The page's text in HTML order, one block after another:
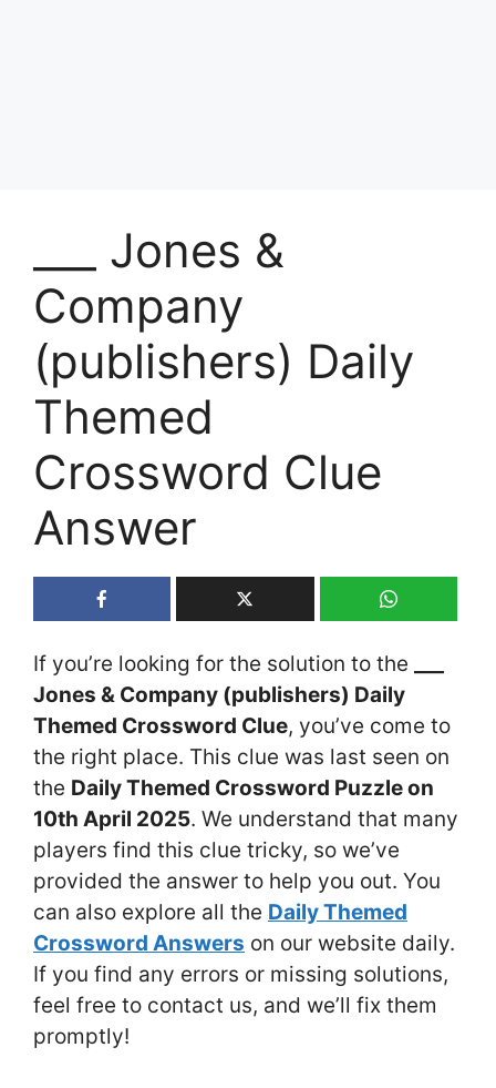
___ Jones &
Company
(publishers) Daily
Themed
Crossword Clue
Answer
If you’re looking for the solution to the
Jones & Company (publishers) Daily
Themed Crossword Clue, you’ve come to
the right place. This clue was last seen on
the Daily Themed Crossword Puzzle on
10th April 2025. We understand that many
players find this clue tricky, so we’ve
provided the answer to help you out. You
can also explore all the Daily Themed
Crossword Answers on our website daily.
If you find any errors or missing solutions,
feel free to contact us, and we’ll fix them
promptly!